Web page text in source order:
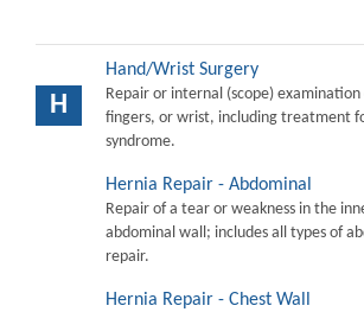
H
Hand/Wrist Surgery
Repair or internal (scope)
fingers, or wrist, including treatment
syndrome.
Hernia Repair - Abdominal
Repair of a tear or weakness in the
abdominal wall; includes all types of
repair.
Hernia Repair - Chest Wall